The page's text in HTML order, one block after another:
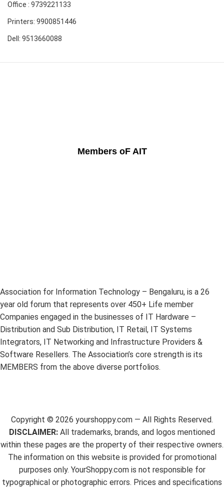
Office : 9739221133
Printers: 9900851446
Dell: 9513660088
Members oF AIT
Association for Information Technology – Bengaluru, is a 26
year old forum that represents over 450+ Life member
Companies engaged in the businesses of IT Hardware –
Distribution and Sub Distribution, IT Retail, IT Systems
Integrators, IT Networking and Infrastructure Providers &
Software Resellers. The Association’s core strength is its
MEMBERS from the above diverse portfolios.
Copyright © 2026 yourshoppy.com — All Rights Reserved.
DISCLAIMER: All trademarks, brands, and logos mentioned
within these pages are the property of their respective owners.
The information on this website is provided for promotional
purposes only. YourShoppy.com is not responsible for
typographical or photographic errors. Prices and specifications